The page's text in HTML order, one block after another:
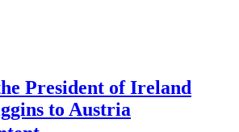
President of Ireland
to Austria